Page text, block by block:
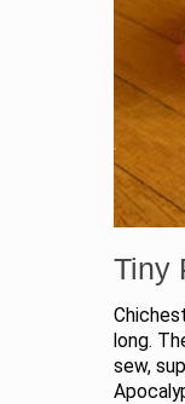
Tiny
long.
sew,